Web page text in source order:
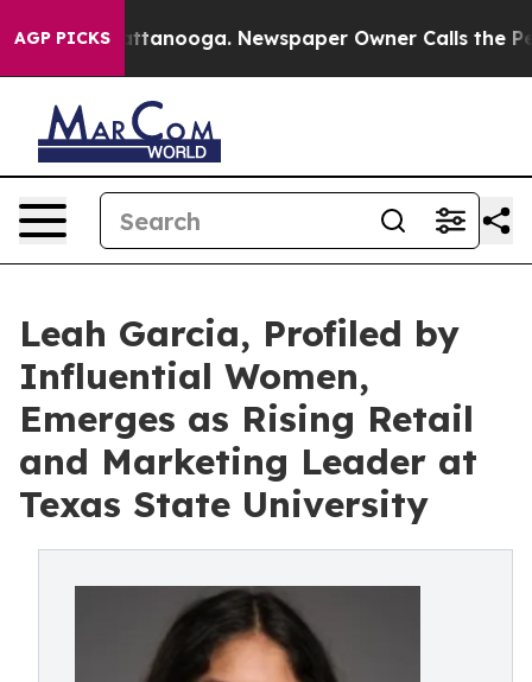
AGP PICKS
Chattanooga. Newspaper Owner Calls the People
Leah Garcia, Profiled by
Influential Women,
Emerges as Rising Retail
and Marketing Leader at
Texas State University